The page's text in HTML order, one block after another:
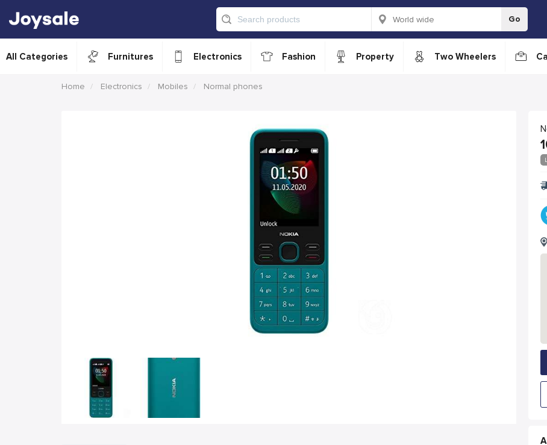
Go
All Categories Furnitures Electronics Fashion Property Two Wheelers
Home Electronics Mobiles Normal phones